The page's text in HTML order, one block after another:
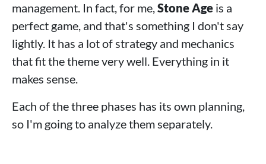
management. In fact, for me,Stone Age is a
perfect game, and that's something I don't say
lightly. It has a lot of strategy and mechanics
that fit the theme very well. Everything in it
makes sense.
Each of the three phases has its own planning,
so I'm going to analyze them separately.